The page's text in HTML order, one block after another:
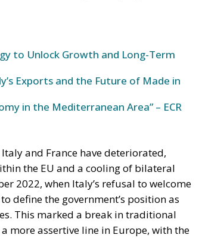
to Unlock Growth and Long-Term
Exports and the Future of Made in
in the Mediterranean Area” – ECR
and France have deteriorated,
the EU and a cooling of bilateral
2022, when Italy’s refusal to welcome
define the government’s position as
This marked a break in traditional
more assertive line in Europe, with the